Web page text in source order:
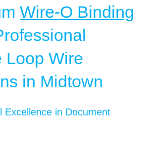
Wire-O Binding
Loop Wire
in Midtown
Excellence in Document